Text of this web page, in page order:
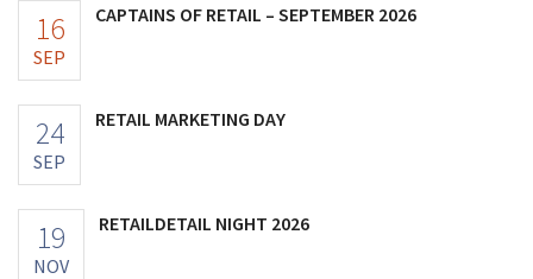
16
SEP
CAPTAINS OF RETAIL – SEPTEMBER 2026
24
SEP
RETAIL MARKETING DAY
19
NOV
RETAILDETAIL NIGHT 2026